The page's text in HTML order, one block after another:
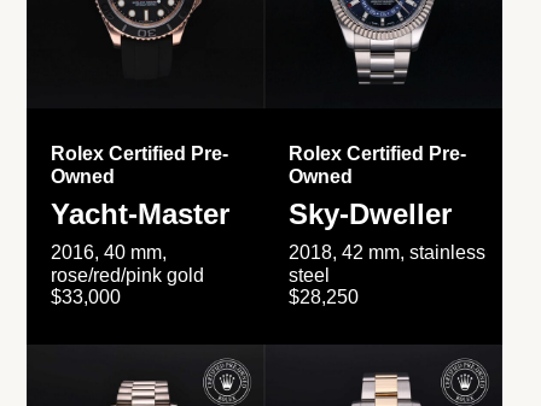
Rolex Certified Pre-
Owned
Yacht-Master
2016, 40 mm,
rose/red/pink gold
$33,000
Rolex Certified Pre-
Owned
Sky-Dweller
2018, 42 mm, stainless
steel
$28,250